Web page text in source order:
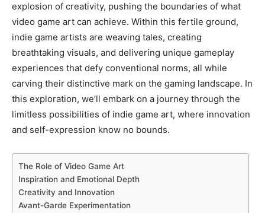
explosion of creativity, pushing the boundaries of what
video game art can achieve. Within this fertile ground,
indie game artists are weaving tales, creating
breathtaking visuals, and delivering unique gameplay
experiences that defy conventional norms, all while
carving their distinctive mark on the gaming landscape. In
this exploration, we’ll embark on a journey through the
limitless possibilities of indie game art, where innovation
and self-expression know no bounds.
The Role of Video Game Art
Inspiration and Emotional Depth
Creativity and Innovation
Avant-Garde Experimentation